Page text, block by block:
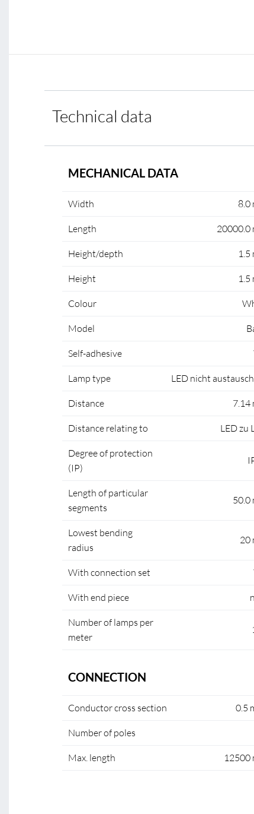
Technical data
MECHANICAL DATA
Width 8.0
Length 20000.0
Height/depth 1.5
Height 1.5
Colour
Model
Self-adhesive
Lamp type LED nicht
Distance 7.14
Distance relating to LED zu
Degree of protection
(IP)
Length of particular
segments
50.0
Lowest bending
radius
20
With connection set
With end piece
Number of lamps per
meter
CONNECTION
Conductor cross section 0.5
Number of poles
Max. length 12500